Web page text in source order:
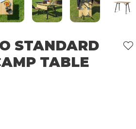
STANDARD
TABLE